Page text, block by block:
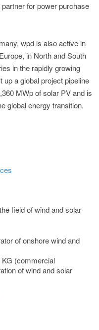
for power purchase
wpd is also active in
in North and South
in the rapidly growing
a global project pipeline
MWp of solar PV and is
global energy transition.
field of wind and solar
of onshore wind and
(commercial
of wind and solar